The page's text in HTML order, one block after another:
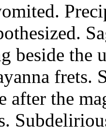
beside
frets.
after the